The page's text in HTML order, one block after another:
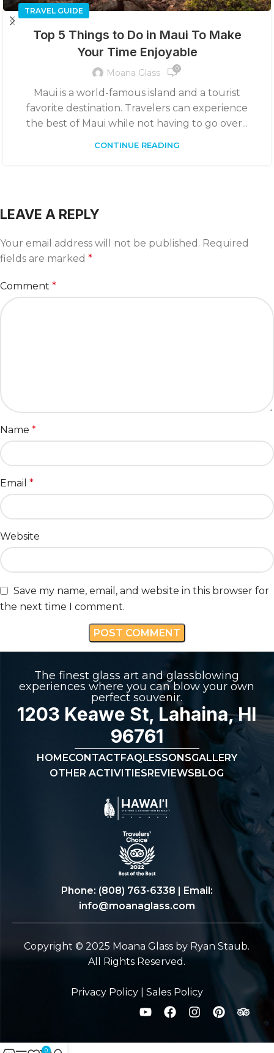
TRAVEL GUIDE
Top 5 Things to Do in Maui To Make
Your Time Enjoyable
Moana Glass 0
Maui is a world-famous island and a tourist
favorite destination. Travelers can experience
the best of Maui while not having to go over...
CONTINUE READING
LEAVE A REPLY
Your email address will not be published. Required
fields are marked *
Comment *
Name *
Email *
Website
Save my name, email, and website in this browser for
the next time I comment.
The finest glass art and glassblowing
experiences where you can blow your own
perfect souvenir.
1203 Keawe St, Lahaina, HI
96761
HOMECONTACTFAQLESSONSGALLERY
OTHER ACTIVITIESREVIEWSBLOG
Phone: (808) 763-6338 | Email:
info@moanaglass.com
Copyright © 2025 Moana Glass by Ryan Staub.
All Rights Reserved.
Privacy Policy| Sales Policy
0